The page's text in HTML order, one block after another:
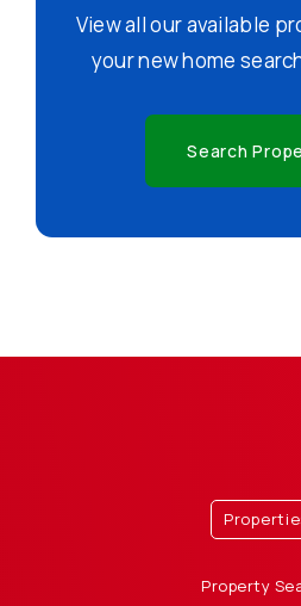
View all our available
your new home
Search
Property